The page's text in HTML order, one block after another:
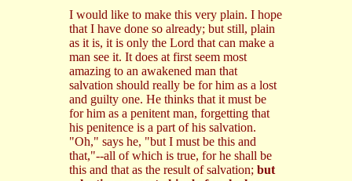
I would like to make this very plain. I hope
that I have done so already; but still, plain
as it is, it is only the Lord that can make a
man see it. It does at first seem most
amazing to an awakened man that
salvation should really be for him as a lost
and guilty one. He thinks that it must be
for him as a penitent man, forgetting that
his penitence is a part of his salvation.
"Oh," says he, "but I must be this and
that,"--all of which is true, for he shall be
this and that as the result of salvation; but